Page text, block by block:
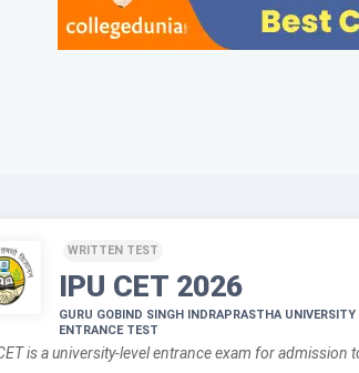
WRITTEN TEST
IPU CET 2026
GURU GOBIND SINGH INDRAPRASTHA
ENTRANCE TEST
is a university-level entrance exam for admission